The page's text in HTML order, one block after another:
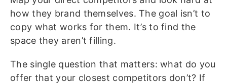
how they brand themselves. The goal isn’t to
copy what works for them. It’s to find the
space they aren’t filling.
The single question that matters: what do you
offer that your closest competitors don’t? If